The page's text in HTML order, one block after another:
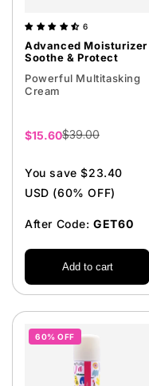
6
Advanced Moisturizer
Soothe & Protect
Powerful Multitasking
Cream
Sale
$15.60$39.00
You save $23.40
USD (60% OFF)
After Code:GET60
Add to cart
60% OFF